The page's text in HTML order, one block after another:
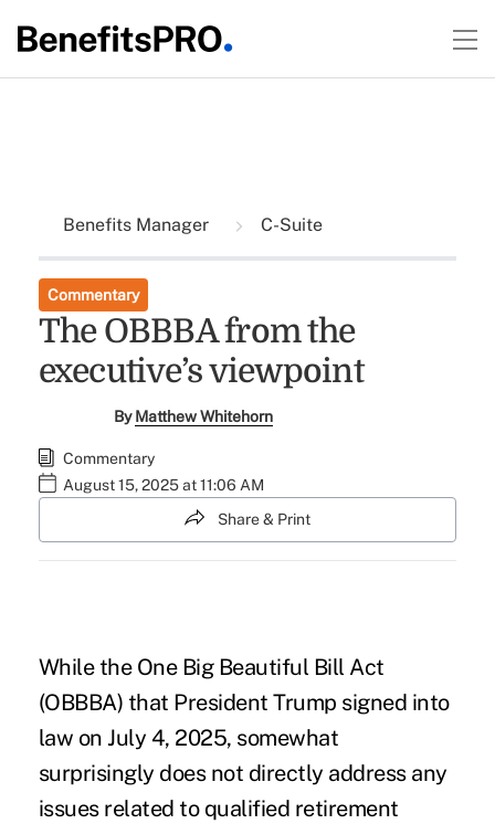
Benefits Manager C-Suite
Commentary
The OBBBA from the
executive’s viewpoint
ByMatthew Whitehorn
Commentary
August 15, 2025 at 11:06 AM
Share & Print
While the One Big Beautiful Bill Act
(OBBBA) that President Trump signed into
law on July 4, 2025, somewhat
surprisingly does not directly address any
issues related to qualified retirement